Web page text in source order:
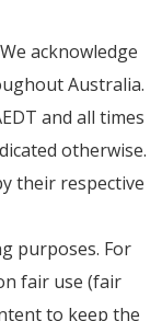
acknowledge
Australia.
and all times
otherwise.
their respective
purposes. For
fair use (fair
to keep the